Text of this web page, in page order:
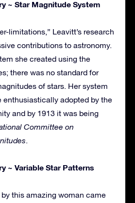
~ Star Magnitude System
limitations,” Leavitt’s research
contributions to astronomy.
she created using the
there was no standard for
of stars. Her system
enthusiastically adopted by the
and by 1913 it was being
Committee on
.
~ Variable Star Patterns
this amazing woman came